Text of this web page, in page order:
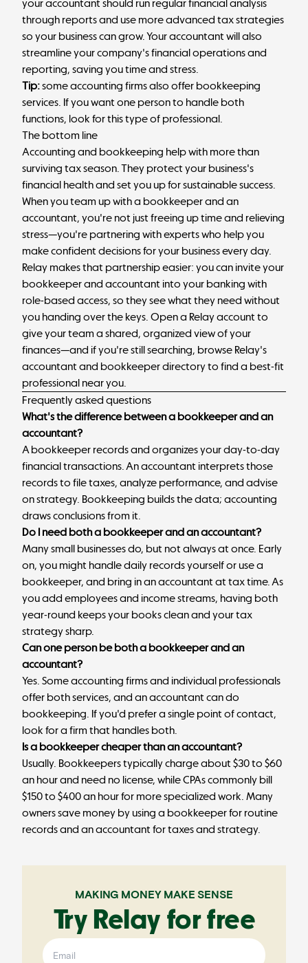
your accountant should run regular financial analysis
through reports and use more advanced tax strategies
so your business can grow. Your accountant will also
streamline your company's financial operations and
reporting, saving you time and stress.
Tip:some accounting firms also offer bookkeeping
services. If you want one person to handle both
functions, look for this type of professional.
The bottom line
Accounting and bookkeeping help with more than
surviving tax season. They protect your business's
financial health and set you up for sustainable success.
When you team up with a bookkeeper and an
accountant, you're not just freeing up time and relieving
stress—you're partnering with experts who help you
make confident decisions for your business every day.
Relay makes that partnership easier: you can invite your
bookkeeper and accountant into your banking with
role-based access, so they see what they need without
you handing over the keys. Open a Relay account to
give your team a shared, organized view of your
finances—and if you're still searching, browse Relay's
accountant and bookkeeper directoryto find a best-fit
professional near you.
Frequently asked questions
What's the difference between a bookkeeper and an
accountant?
A bookkeeper records and organizes your day-to-day
financial transactions. An accountant interprets those
records to file taxes, analyze performance, and advise
on strategy. Bookkeeping builds the data; accounting
draws conclusions from it.
Do I need both a bookkeeper and an accountant?
Many small businesses do, but not always at once. Early
on, you might handle daily records yourself or use a
bookkeeper, and bring in an accountant at tax time. As
you add employees and income streams, having both
year-round keeps your books clean and your tax
strategy sharp.
Can one person be both a bookkeeper and an
accountant?
Yes. Some accounting firms and individual professionals
offer both services, and an accountant can do
bookkeeping. If you'd prefer a single point of contact,
look for a firm that handles both.
Is a bookkeeper cheaper than an accountant?
Usually. Bookkeepers typically charge about $30 to $60
an hour and need no license, while CPAs commonly bill
$150 to $400 an hour for more specialized work. Many
owners save money by using a bookkeeper for routine
records and an accountant for taxes and strategy.
MAKING MONEY MAKE SENSE
Try Relay for free